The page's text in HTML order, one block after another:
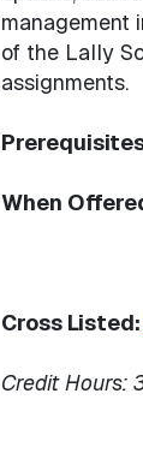
management
of the Lally
assignments.
When
Cross Listed:
Credit Hours: